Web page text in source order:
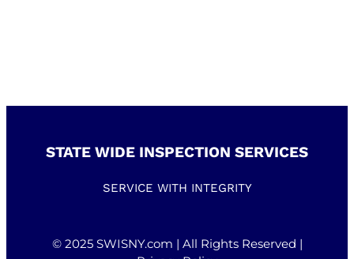
STATE WIDE INSPECTION SERVICES
SERVICE WITH INTEGRITY
© 2025 SWISNY.com | All Rights Reserved |